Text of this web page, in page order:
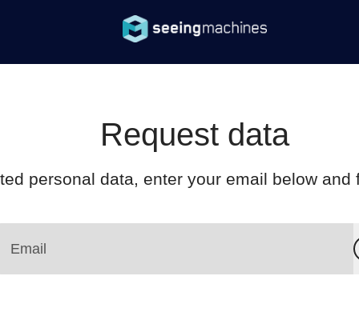
Request data
personal data, enter your email below